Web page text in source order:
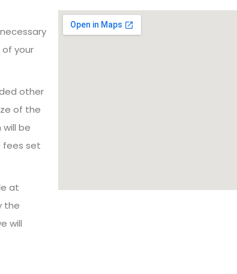
your
other
of the
be
fees set
at
the
will